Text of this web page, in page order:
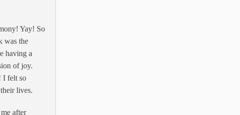
Yay! So
was the
having a
of joy.
I felt so
lives.
after